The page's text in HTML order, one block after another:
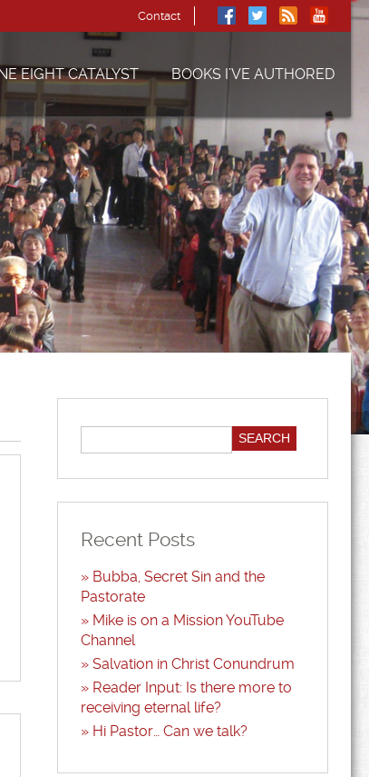
Contact
EIGHT CATALYST BOOKS I’VE AUTHORED
Recent Posts
Bubba, Secret Sin and the
Pastorate
Mike is on a Mission YouTube
Channel
Salvation in Christ Conundrum
Reader Input: Is there more to
receiving eternal life?
Hi Pastor… Can we talk?